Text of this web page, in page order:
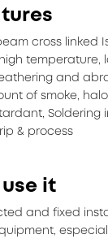
cross linked
temperature,
and
of smoke,
Soldering
& process
it
and fixed